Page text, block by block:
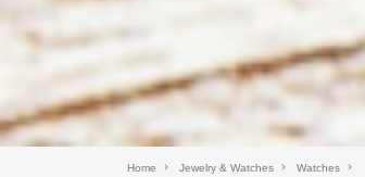
Home Jewelry & Watches Watches